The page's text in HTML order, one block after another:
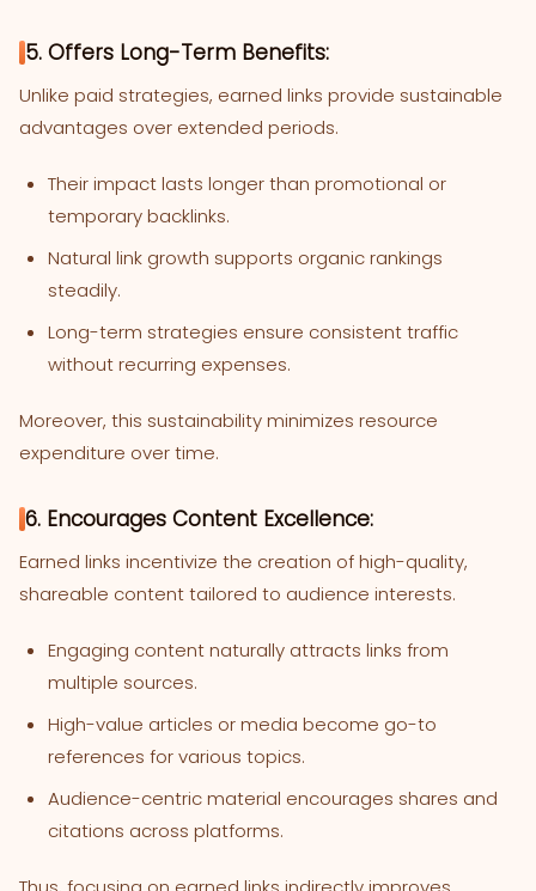
5. Offers Long-Term Benefits:
Unlike paid strategies, earned links provide sustainable
advantages over extended periods.
Their impact lasts longer than promotional or
temporary backlinks.
Natural link growth supports organic rankings
steadily.
Long-term strategies ensure consistent traffic
without recurring expenses.
Moreover, this sustainability minimizes resource
expenditure over time.
6. Encourages Content Excellence:
Earned links incentivize the creation of high-quality,
shareable content tailored to audience interests.
Engaging content naturally attracts links from
multiple sources.
High-value articles or media become go-to
references for various topics.
Audience-centric material encourages shares and
citations across platforms.